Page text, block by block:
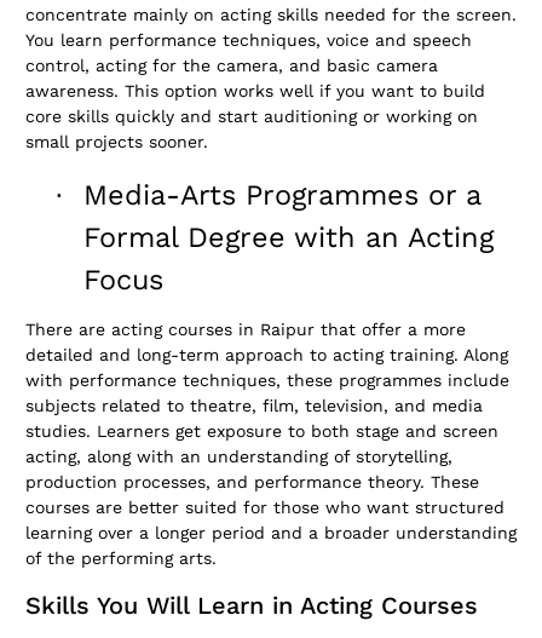
concentrate mainly on acting skills needed for the screen.
You learn performance techniques, voice and speech
control, acting for the camera, and basic camera
awareness. This option works well if you want to build
core skills quickly and start auditioning or working on
small projects sooner.
·
Media-Arts Programmes or a
Formal Degree with an Acting
Focus
There are acting courses in Raipur that offer a more
detailed and long-term approach to acting training. Along
with performance techniques, these programmes include
subjects related to theatre, film, television, and media
studies. Learners get exposure to both stage and screen
acting, along with an understanding of storytelling,
production processes, and performance theory. These
courses are better suited for those who want structured
learning over a longer period and a broader understanding
of the performing arts.
Skills You Will Learn in Acting Courses